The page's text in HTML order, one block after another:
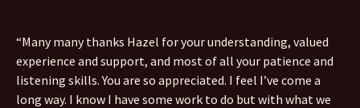
“Many many thanks Hazel for your understanding, valued
experience and support, and most of all your patience and
listening skills. You are so appreciated. I feel I’ve come a
long way. I know I have some work to do but with what we